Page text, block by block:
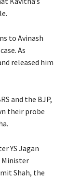
to Avinash
As
released him
and the BJP,
their probe
YS Jagan
Minister
Shah, the